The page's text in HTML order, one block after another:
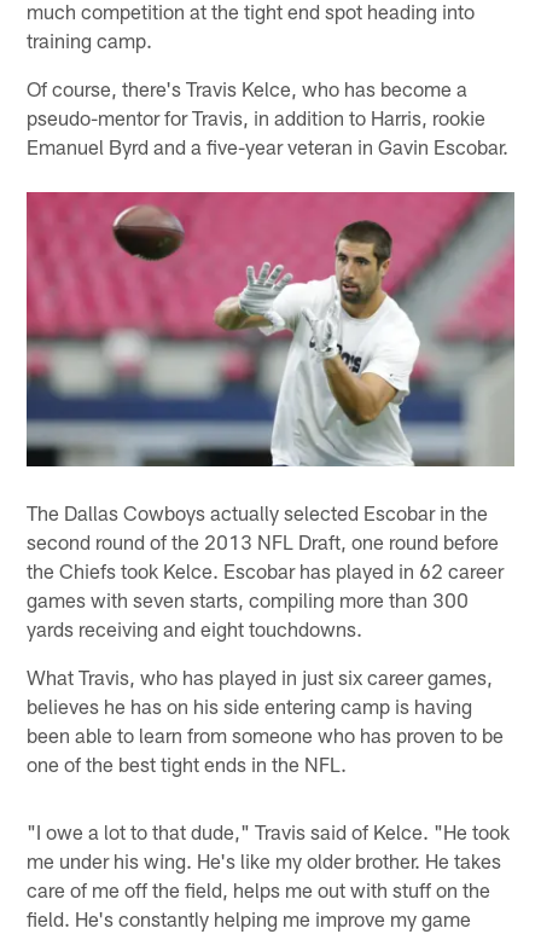
much competition at the tight end spot heading into
training camp.
Of course, there's Travis Kelce, who has become a
pseudo-mentor for Travis, in addition to Harris, rookie
Emanuel Byrd and a five-year veteran in Gavin Escobar.
The Dallas Cowboys actually selected Escobar in the
second round of the 2013 NFL Draft, one round before
the Chiefs took Kelce. Escobar has played in 62 career
games with seven starts, compiling more than 300
yards receiving and eight touchdowns.
What Travis, who has played in just six career games,
believes he has on his side entering camp is having
been able to learn from someone who has proven to be
one of the best tight ends in the NFL.
"I owe a lot to that dude," Travis said of Kelce. "He took
me under his wing. He's like my older brother. He takes
care of me off the field, helps me out with stuff on the
field. He's constantly helping me improve my game